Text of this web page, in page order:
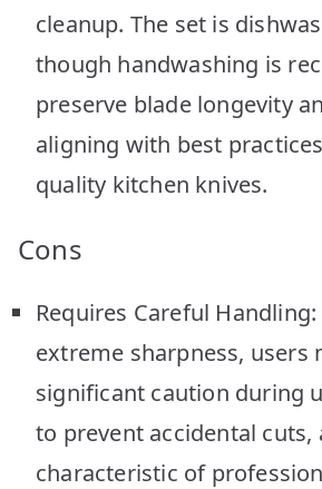
cleanup. The set is
though handwashing is
preserve blade longevity
aligning with best
quality kitchen knives.
Cons
Requires Careful
extreme sharpness, users
significant caution during
to prevent accidental cuts,
characteristic of